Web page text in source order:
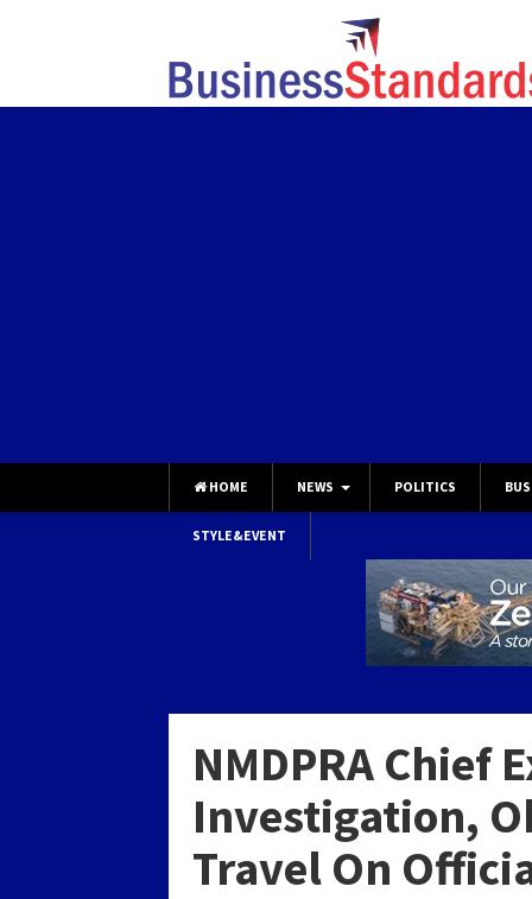
HOME NEWS POLITICS
STYLE&EVENT
NMDPRA Chief
Investigation,
Travel On